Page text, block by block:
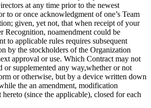
at any time prior to the newest
to or once acknowledgment of one’s Team
given, yet not, that when receipt of your
Recognition, noamendment could be
to applicable rules requires subsequent
by the stockholders of the Organization
approval or use. Which Contract may not
or supplemented any way,whether or not
or otherwise, but by a device written down
the an amendment, modification
(since the applicable), closed for each